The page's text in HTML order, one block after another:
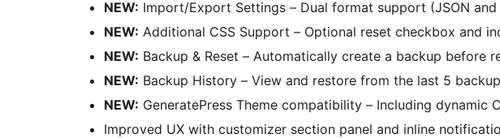
NEW: Import/Export Settings – Dual format support (JSON and
NEW: Additional CSS Support – Optional reset checkbox and
NEW: Backup & Reset – Automatically create a backup before
NEW: Backup History – View and restore from the last 5
NEW: GeneratePress Theme compatibility – Including dynamic
Improved UX with customizer section panel and inline